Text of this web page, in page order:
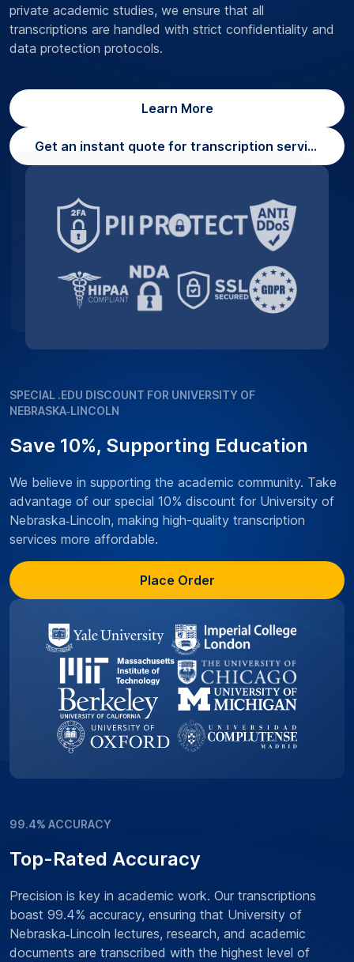
private academic studies, we ensure that all
transcriptions are handled with strict confidentiality and
data protection protocols.
Learn More
Get an instant quote for transcription services
SPECIAL .EDU DISCOUNT FOR UNIVERSITY OF
NEBRASKA‑LINCOLN
Save 10%, Supporting Education
We believe in supporting the academic community. Take
advantage of our special 10% discount for University of
Nebraska‑Lincoln, making high-quality transcription
services more affordable.
Place Order
99.4% ACCURACY
Top-Rated Accuracy
Precision is key in academic work. Our transcriptions
boast 99.4% accuracy, ensuring that University of
Nebraska‑Lincoln lectures, research, and academic
documents are transcribed with the highest level of